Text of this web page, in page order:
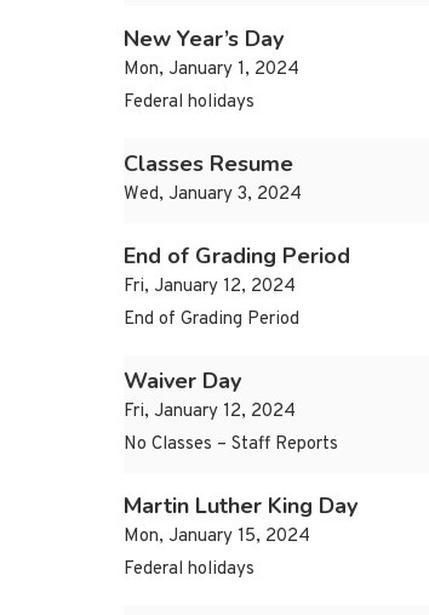
New Year’s Day
Mon, January 1, 2024
Federal holidays
Classes Resume
Wed, January 3, 2024
End of Grading Period
Fri, January 12, 2024
End of Grading Period
Waiver Day
Fri, January 12, 2024
No Classes – Staff Reports
Martin Luther King Day
Mon, January 15, 2024
Federal holidays